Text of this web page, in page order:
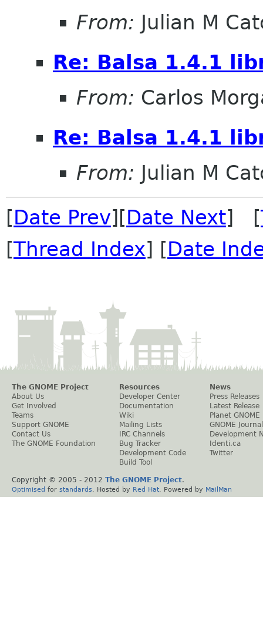
From: Julian M
Re: Balsa 1.4.1
From: Carlos
Re: Balsa 1.4.1
From: Julian M
[Date Prev][Date Next] [
[Thread Index] [Date
The GNOME Project
About Us
Get Involved
Teams
Support GNOME
Contact Us
The GNOME Foundation
Resources
Developer Center
Documentation
Wiki
Mailing Lists
IRC Channels
Bug Tracker
Development Code
Build Tool
News
Press Releases
Latest Release
Planet GNOME
GNOME Journal
Development
Identi.ca
Twitter
Copyright © 2005 - 2012 The GNOME Project.
Optimised for standards . Hosted by Red Hat . Powered by MailMan